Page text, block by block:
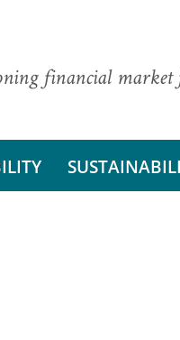
financial